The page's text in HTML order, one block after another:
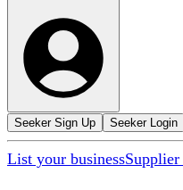
Seeker Sign Up Seeker Login
List your business